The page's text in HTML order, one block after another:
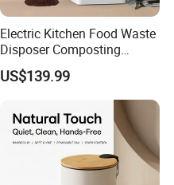
Electric Kitchen Food Waste
Disposer Composting
Recycling Machine Odorless
Garbage Disposals
Compost Bin for Household
US$139.99